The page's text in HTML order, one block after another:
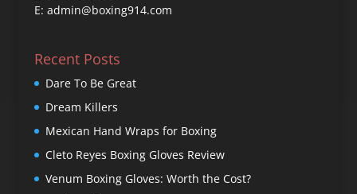
E: admin@boxing914.com
Recent Posts
Dare To Be Great
Dream Killers
Mexican Hand Wraps for Boxing
Cleto Reyes Boxing Gloves Review
Venum Boxing Gloves: Worth the Cost?